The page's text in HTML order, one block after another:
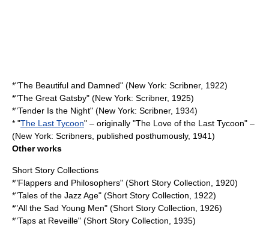
*"The Beautiful and Damned" (New York: Scribner, 1922)
*"The Great Gatsby" (New York: Scribner, 1925)
*"Tender Is the Night" (New York: Scribner, 1934)
* "The Last Tycoon" – originally "The Love of the Last Tycoon" –
(New York: Scribners, published posthumously, 1941)
Other works
Short Story Collections
*"Flappers and Philosophers" (Short Story Collection, 1920)
*"Tales of the Jazz Age" (Short Story Collection, 1922)
*"All the Sad Young Men" (Short Story Collection, 1926)
*"Taps at Reveille" (Short Story Collection, 1935)